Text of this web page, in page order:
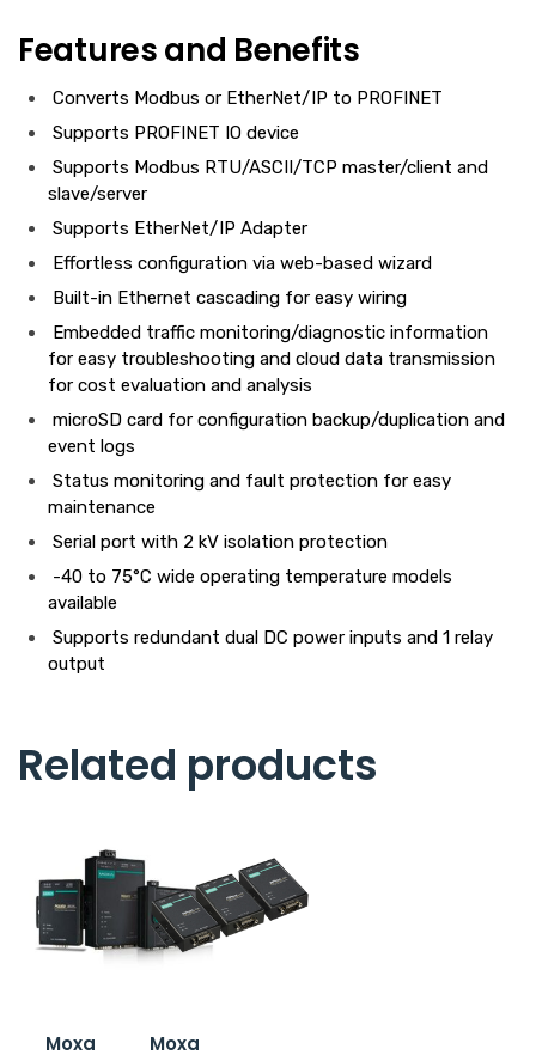
Features and Benefits
Converts Modbus or EtherNet/IP to PROFINET
Supports PROFINET IO device
Supports Modbus RTU/ASCII/TCP master/client and
slave/server
Supports EtherNet/IP Adapter
Effortless configuration via web-based wizard
Built-in Ethernet cascading for easy wiring
Embedded traffic monitoring/diagnostic information
for easy troubleshooting and cloud data transmission
for cost evaluation and analysis
microSD card for configuration backup/duplication and
event logs
Status monitoring and fault protection for easy
maintenance
Serial port with 2 kV isolation protection
-40 to 75°C wide operating temperature models
available
Supports redundant dual DC power inputs and 1 relay
output
Related products
Moxa Moxa